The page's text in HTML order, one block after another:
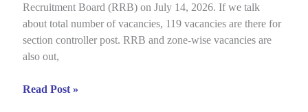
06/2025,
Direct
Link
Open
July
Recruitment Board (RRB) on July 14, 2026. If we talk
about total number of vacancies, 119 vacancies are there for
section controller post. RRB and zone-wise vacancies are
also out,
RRB
Read Post »